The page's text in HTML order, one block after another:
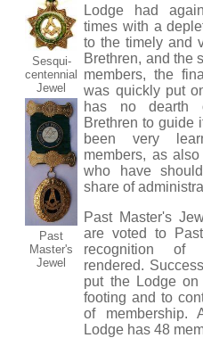
Sesqui-
centennial
Jewel
Past
Master's
Jewel
Lodge had
times with a
to the timely and
Brethren, and the
members, the
was quickly put
has no dearth
Brethren to guide
been very
members, as
who have
share of
Past Master's
are voted to
recognition of
rendered.
put the Lodge on
footing and to
of membership.
Lodge has 48